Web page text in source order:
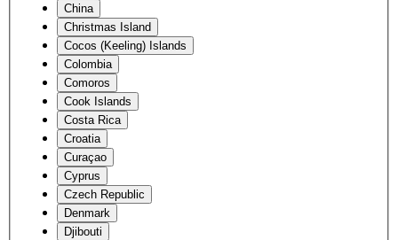
China
Christmas Island
Cocos (Keeling) Islands
Colombia
Comoros
Cook Islands
Costa Rica
Croatia
Curaçao
Cyprus
Czech Republic
Denmark
Djibouti